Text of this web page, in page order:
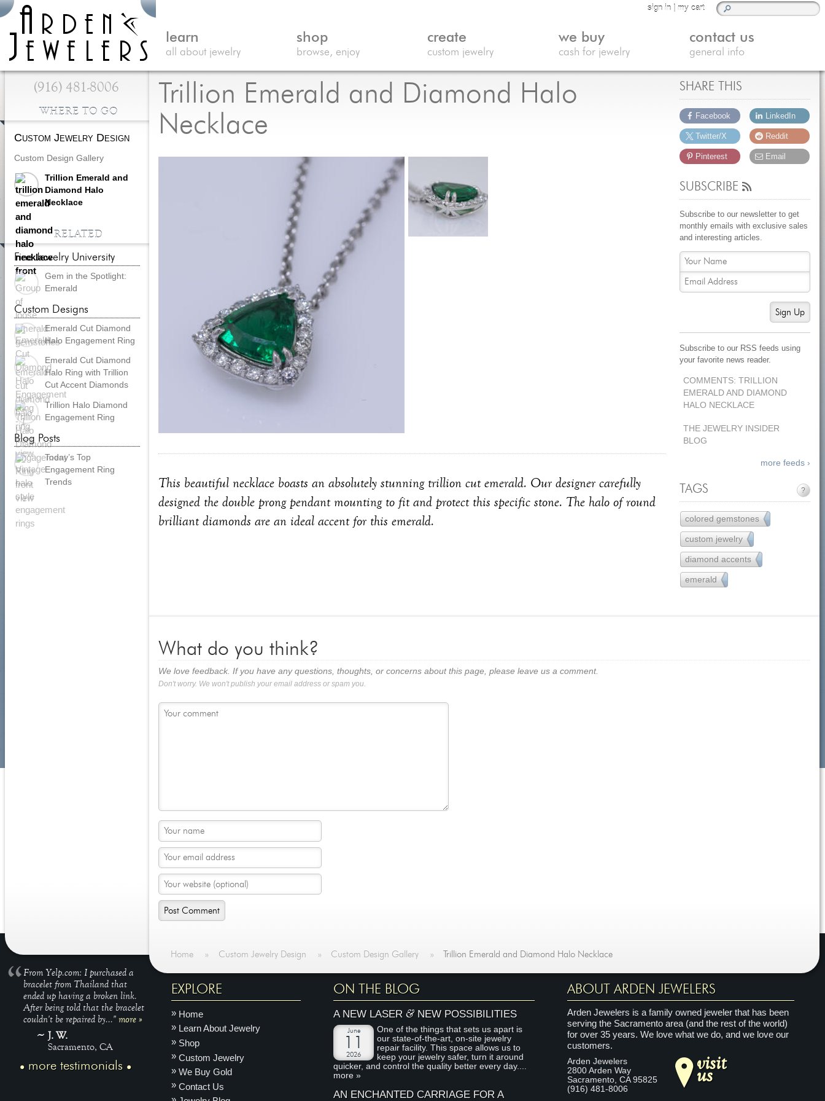
Trillion Emerald and Diamond Halo
Necklace
This beautiful necklace boasts an absolutely stunning trillion cut emerald. Our designer carefully
designed the double prong pendant mounting to fit and protect this specific stone. The halo of round
brilliant diamonds are an ideal accent for this emerald.
SHARE THIS
Facebook
Twitter/X
Pinterest
LinkedIn
Reddit
Email
SUBSCRIBE
Subscribe to our newsletter to get
monthly emails with exclusive sales
and interesting articles.
Sign Up
Subscribe to our RSS feeds using
your favorite news reader.
COMMENTS: TRILLION
EMERALD AND DIAMOND
HALO NECKLACE
THE JEWELRY INSIDER
BLOG
more feeds ›
TAGS ?
colored gemstones77
custom jewelry
121
diamond accents
157
emerald13
What do you think?
We love feedback. If you have any questions, thoughts, or concerns about this page, please leave us a comment.
Don't worry. We won't publish your email address or spam you.
(916) 481-8006
WHERE TO GO
Custom Jewelry Design
Custom Design Gallery
Trillion Emerald and
Diamond Halo
Necklace
RELATED
Fine Jewelry University
Gem in the Spotlight:
Emerald
Custom Designs
Emerald Cut Diamond
Halo Engagement Ring
Emerald Cut Diamond
Halo Ring with Trillion
Cut Accent Diamonds
Trillion Halo Diamond
Engagement Ring
Blog Posts
Today’s Top
Engagement Ring
Trends
Home » Custom Jewelry Design » Custom Design Gallery » Trillion Emerald and Diamond Halo Necklace
sign in |my cart
learn
all about jewelry
shop
browse, enjoy
create
custom jewelry
we buy
cash for jewelry
contact us
general info
From Yelp.com: I purchased a
bracelet from Thailand that
ended up having a broken link.
After being told that the bracelet
couldn't be repaired by..." more »
J. W.
Sacramento, CA
more testimonials
EXPLORE
Home
Learn About Jewelry
Shop
Custom Jewelry
We Buy Gold
Contact Us
ON THE BLOG
A NEW LASER&NEW POSSIBILITIES
June
11
2026
One of the things that sets us apart is
our state-of-the-art, on-site jewelry
repair facility. This space allows us to
keep your jewelry safer, turn it around
quicker, and control the quality better every day....
more »
AN ENCHANTED CARRIAGE FOR A
ABOUT ARDEN JEWELERS
Arden Jewelers is a family owned jeweler that has been
serving the Sacramento area (and the rest of the world)
for over 35 years. We love what we do, and we love our
customers.
Arden Jewelers
2800 Arden Way
Sacramento, CA 95825
(916) 481-8006
visit
us